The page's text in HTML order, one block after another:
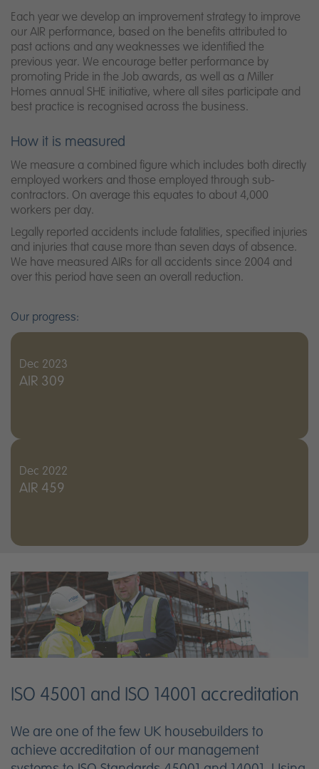
Each year we develop an improvement strategy to improve
our AIR performance, based on the benefits attributed to
past actions and any weaknesses we identified the
previous year. We encourage better performance by
promoting Pride in the Job awards, as well as a Miller
Homes annual SHE initiative, where all sites participate and
best practice is recognised across the business.
How it is measured
We measure a combined figure which includes both directly
employed workers and those employed through sub-
contractors. On average this equates to about 4,000
workers per day.
Legally reported accidents include fatalities, specified injuries
and injuries that cause more than seven days of absence.
We have measured AIRs for all accidents since 2004 and
over this period have seen an overall reduction.
Our progress:
Dec 2023
AIR 309
Dec 2022
AIR 459
ISO 45001 and ISO 14001 accreditation
We are one of the few UK housebuilders to
achieve accreditation of our management